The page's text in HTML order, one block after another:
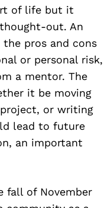
of life but it
out. An
pros and cons
or personal risk,
a mentor. The
it be moving
or writing
lead to future
an important
fall of November